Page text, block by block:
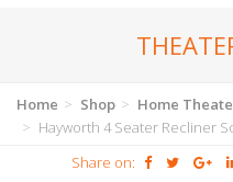
Home Shop Home
Hayworth 4 Seater Recliner
Share on: